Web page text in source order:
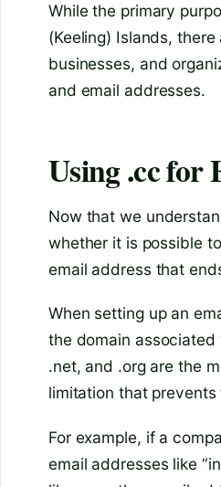
While the primary
(Keeling) Islands,
businesses, and
and email addresses.
Using .cc for
Now that we
whether it is possible
email address that
When setting up an
the domain
.net, and .org are the
limitation that
For example, if a
email addresses like